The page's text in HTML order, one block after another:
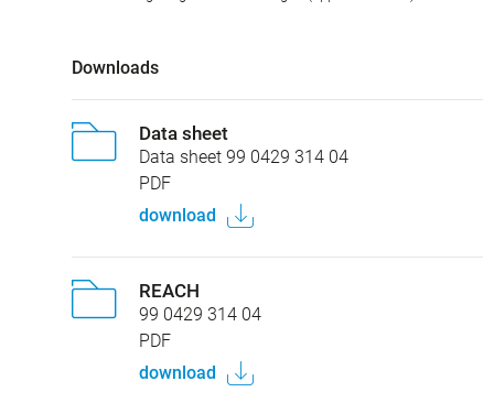
Downloads
Data sheet
Data sheet 99 0429 314 04
PDF
download
REACH
99 0429 314 04
PDF
download